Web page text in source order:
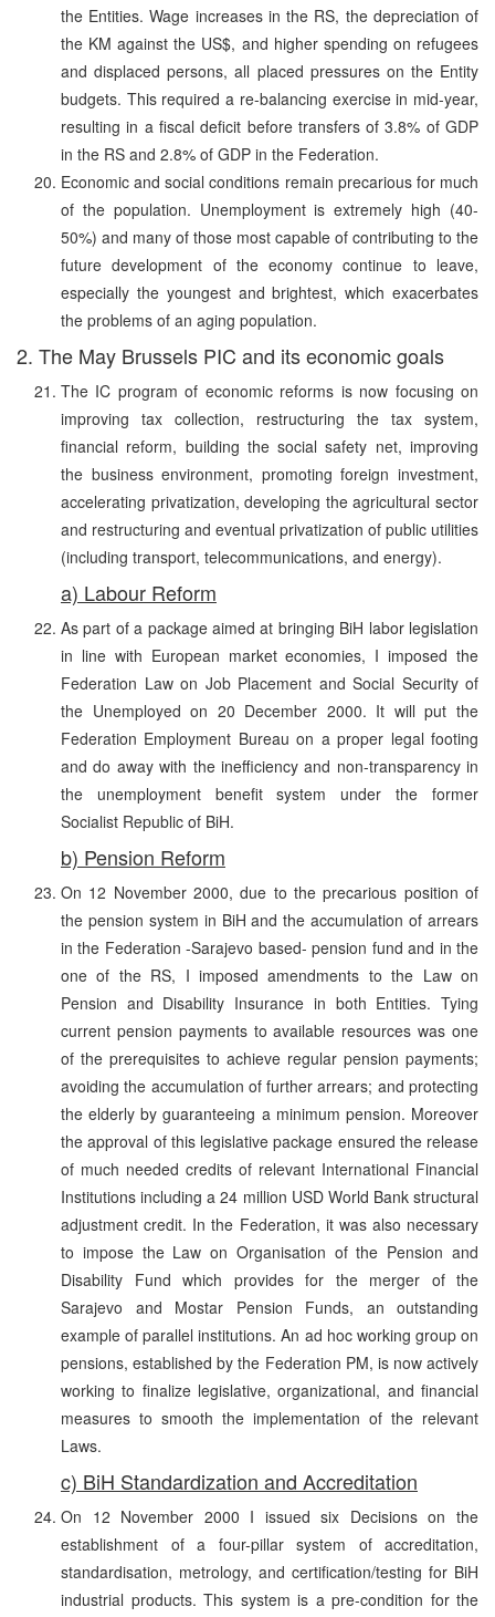
the Entities. Wage increases in the RS, the depreciation of
the KM against the US$, and higher spending on refugees
and displaced persons, all placed pressures on the Entity
budgets. This required a re-balancing exercise in mid-year,
resulting in a fiscal deficit before transfers of 3.8% of GDP
in the RS and 2.8% of GDP in the Federation.
Economic and social conditions remain precarious for much
of the population. Unemployment is extremely high (40-
50%) and many of those most capable of contributing to the
future development of the economy continue to leave,
especially the youngest and brightest, which exacerbates
the problems of an aging population.
2. The May Brussels PIC and its economic goals
The IC program of economic reforms is now focusing on
improving tax collection, restructuring the tax system,
financial reform, building the social safety net, improving
the business environment, promoting foreign investment,
accelerating privatization, developing the agricultural sector
and restructuring and eventual privatization of public utilities
(including transport, telecommunications, and energy).
a) Labour Reform
As part of a package aimed at bringing BiH labor legislation
in line with European market economies, I imposed the
Federation Law on Job Placement and Social Security of
the Unemployed on 20 December 2000. It will put the
Federation Employment Bureau on a proper legal footing
and do away with the inefficiency and non-transparency in
the unemployment benefit system under the former
Socialist Republic of BiH.
b) Pension Reform
On 12 November 2000, due to the precarious position of
the pension system in BiH and the accumulation of arrears
in the Federation -Sarajevo based- pension fund and in the
one of the RS, I imposed amendments to the Law on
Pension and Disability Insurance in both Entities. Tying
current pension payments to available resources was one
of the prerequisites to achieve regular pension payments;
avoiding the accumulation of further arrears; and protecting
the elderly by guaranteeing a minimum pension. Moreover
the approval of this legislative package ensured the release
of much needed credits of relevant International Financial
Institutions including a 24 million USD World Bank structural
adjustment credit. In the Federation, it was also necessary
to impose the Law on Organisation of the Pension and
Disability Fund which provides for the merger of the
Sarajevo and Mostar Pension Funds, an outstanding
example of parallel institutions. An ad hoc working group on
pensions, established by the Federation PM, is now actively
working to finalize legislative, organizational, and financial
measures to smooth the implementation of the relevant
Laws.
c) BiH Standardization and Accreditation
On 12 November 2000 I issued six Decisions on the
establishment of a four-pillar system of accreditation,
standardisation, metrology, and certification/testing for BiH
industrial products. This system is a pre-condition for the